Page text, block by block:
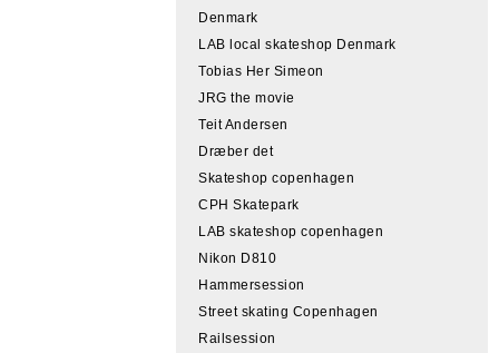
Denmark
LAB local skateshop Denmark
Tobias Her Simeon
JRG the movie
Teit Andersen
Dræber det
Skateshop copenhagen
CPH Skatepark
LAB skateshop copenhagen
Nikon D810
Hammersession
Street skating Copenhagen
Railsession